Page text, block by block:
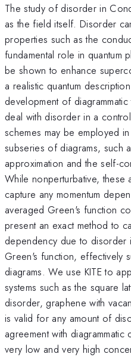
The study of disorder in
as the field itself. Disorder
properties such as the
fundamental role in quantum
be shown to enhance
a realistic quantum
development of
deal with disorder in a
schemes may be employed
subseries of diagrams, such
approximation and the self-
While nonperturbative, these
capture any momentum
averaged Green's function
present an exact method to
dependency due to disorder
Green's function, effectively
diagrams. We use KITE to
systems such as the square
disorder, graphene with
is valid for any amount of
agreement with
very low and very high